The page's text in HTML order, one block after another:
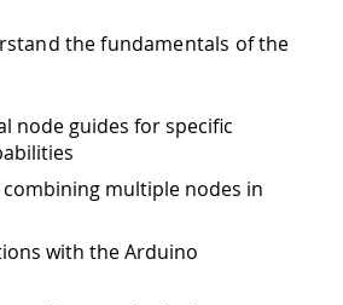
the fundamentals of the
node guides for specific
multiple nodes in
with the Arduino